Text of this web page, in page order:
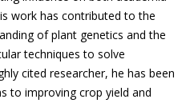
work has contributed to the
of plant genetics and the
techniques to solve
cited researcher, he has been
to improving crop yield and